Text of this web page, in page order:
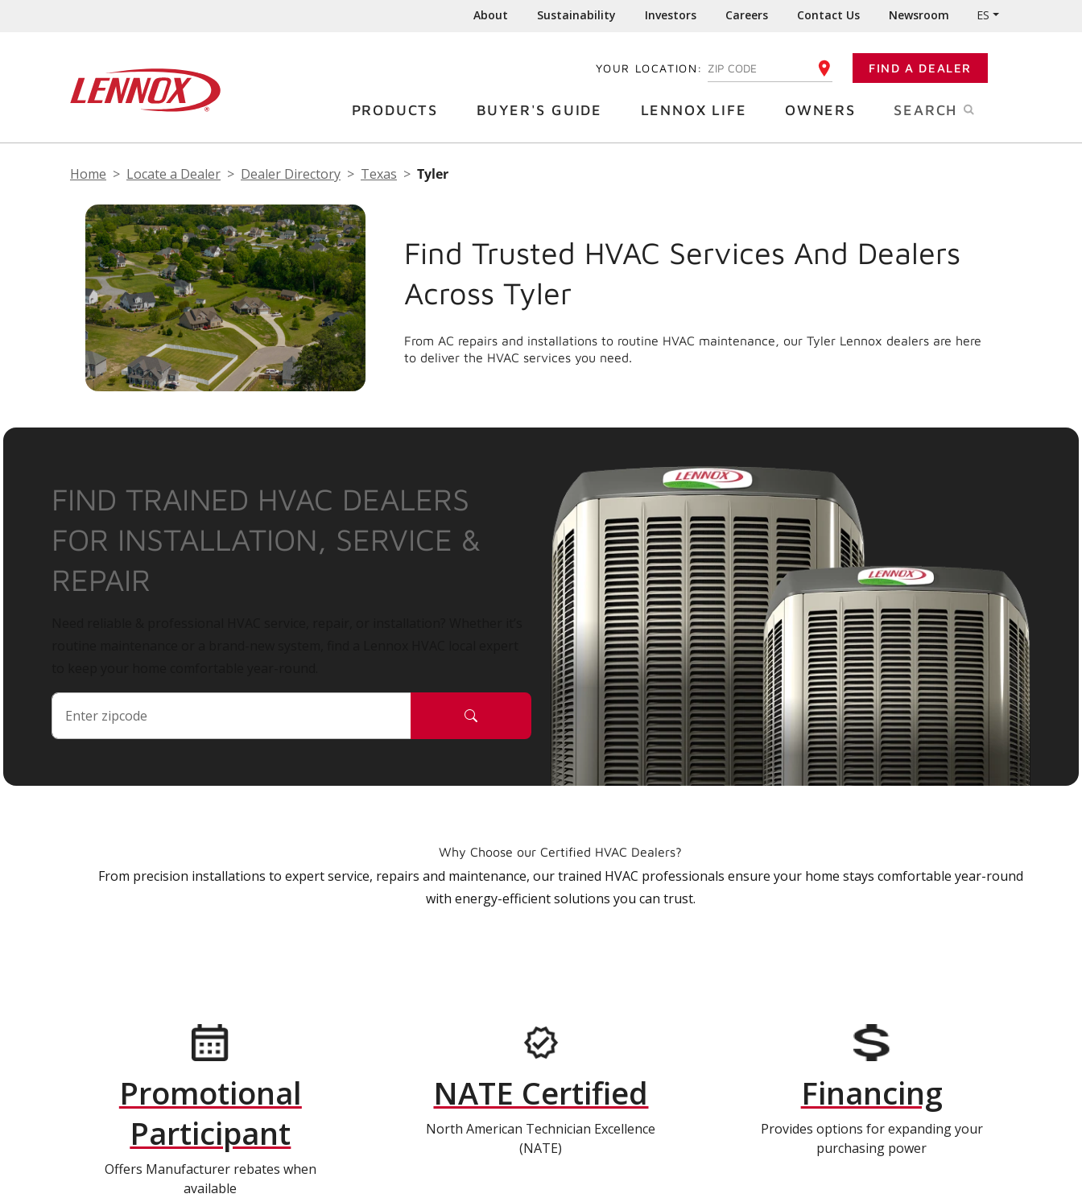
About Sustainability Investors Careers Contact Us Newsroom ES
YOUR LOCATION: ENTER YOUR ZIP CODE FIND A DEALER
PRODUCTS BUYER'S GUIDE LENNOX LIFE OWNERS SEARCH
Home Locate a Dealer Dealer Directory Texas Tyler
Find Trusted HVAC Services And Dealers
Across Tyler
From AC repairs and installations to routine HVAC maintenance, our Tyler Lennox dealers are here
to deliver the HVAC services you need.
FIND TRAINED HVAC DEALERS
FOR INSTALLATION, SERVICE &
REPAIR
Why Choose our Certified HVAC Dealers?
From precision installations to expert service, repairs and maintenance, our trained HVAC professionals ensure your home stays comfortable year-round
with energy-efficient solutions you can trust.
Promotional
Participant
Offers Manufacturer rebates when
available
NATE Certified
North American Technician Excellence
(NATE)
Financing
Provides options for expanding your
purchasing power